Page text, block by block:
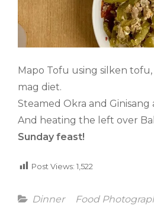
Mapo Tofu using silken tofu,
mag diet.
Steamed Okra and Ginisang
And heating the left over
Sunday feast!
Post Views: 1,522
Categories
Dinner Food